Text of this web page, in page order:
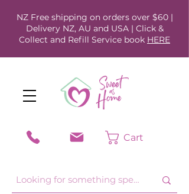
Cart
NZ Free shipping on orders over $60 |
Delivery NZ, AU and USA | Click &
Collect and Refill Service book HERE